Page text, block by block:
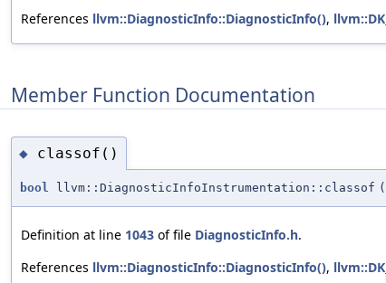
References llvm::DiagnosticInfo::DiagnosticInfo(),
Member Function Documentation
◆ classof()
bool llvm::DiagnosticInfoInstrumentation::classof (
Definition at line 1043 of file DiagnosticInfo.h.
References llvm::DiagnosticInfo::DiagnosticInfo(),